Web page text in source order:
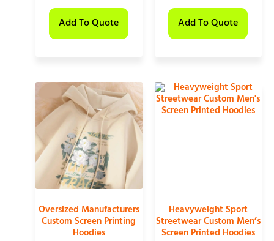
Add To Quote Add To Quote
Oversized Manufacturers
Custom Screen Printing
Hoodies
Heavyweight Sport
Streetwear Custom Men’s
Screen Printed Hoodies